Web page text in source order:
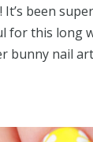
It’s been
for this long
bunny nail